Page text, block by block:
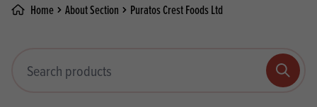
Home About Section Puratos Crest Foods Ltd
Search